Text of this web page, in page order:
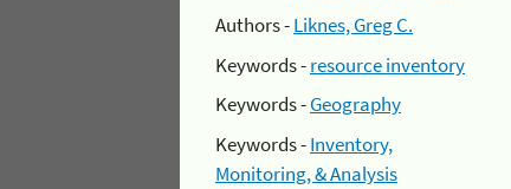
Authors -Liknes, Greg C.
Keywords -resource inventory
Keywords -Geography
Keywords -Inventory,
Monitoring, & Analysis